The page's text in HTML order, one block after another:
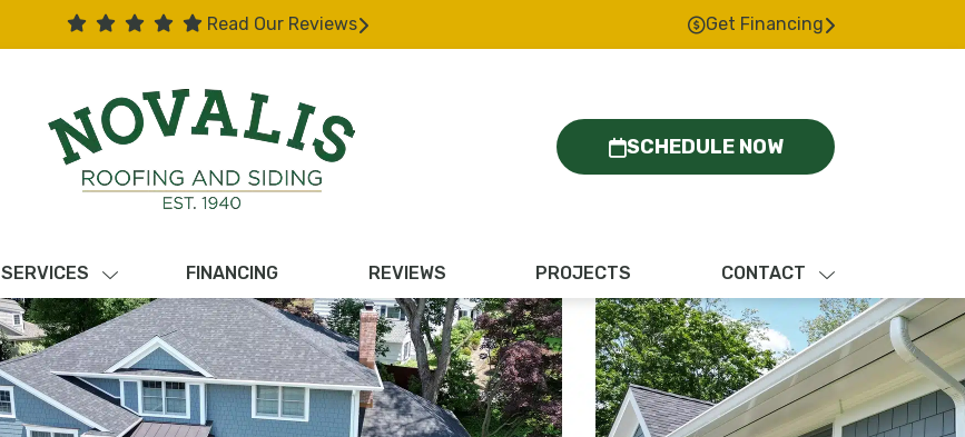
Read Our Reviews Get Financing
SCHEDULE NOW
SERVICES FINANCING REVIEWS PROJECTS CONTACT